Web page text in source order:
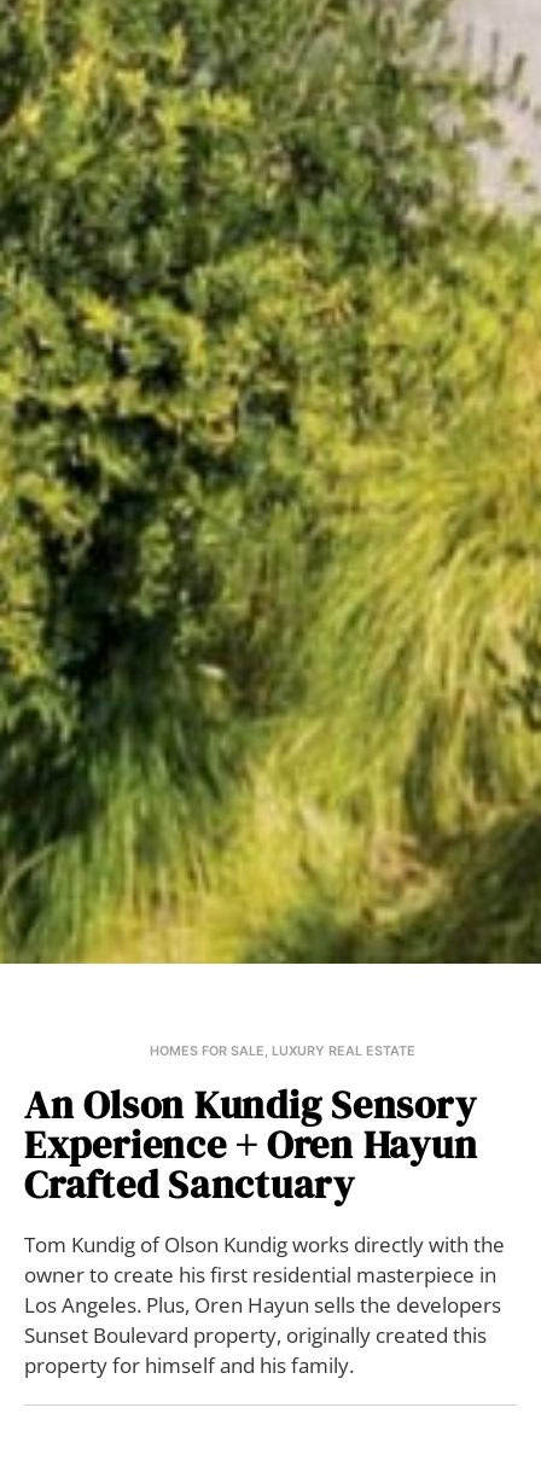
HOMES FOR SALE, LUXURY REAL ESTATE
An Olson Kundig Sensory
Experience + Oren Hayun
Crafted Sanctuary
Tom Kundig of Olson Kundig works directly with the
owner to create his first residential masterpiece in
Los Angeles. Plus, Oren Hayun sells the developers
Sunset Boulevard property, originally created this
property for himself and his family.